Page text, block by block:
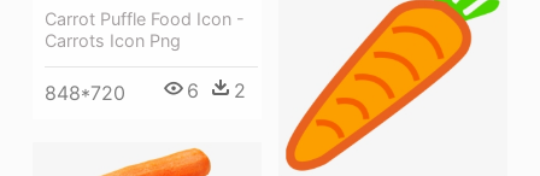
Carrot Puffle Food Icon -
Carrots Icon Png
848*720 6 2